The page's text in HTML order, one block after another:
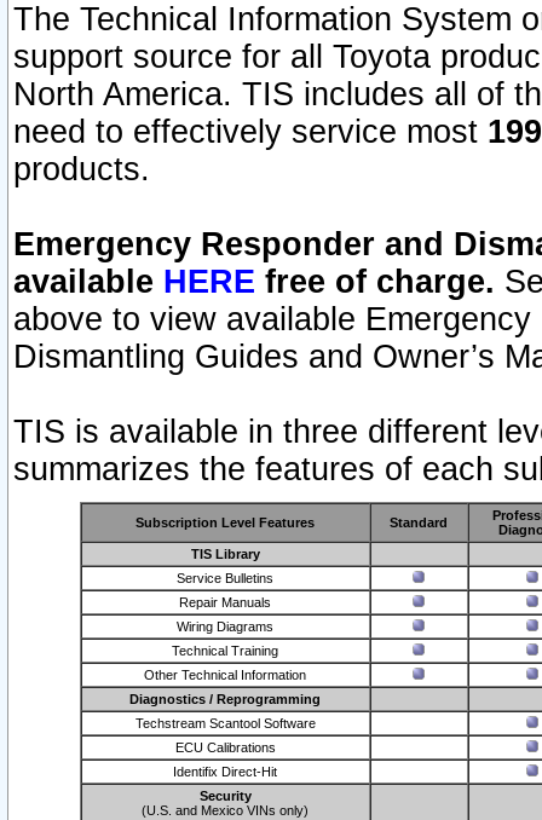
The Technical Information System
support source for all Toyota
North America. TIS includes all of
need to effectively service most
products.
Emergency Responder and
available HERE free of charge.
above to view available
Dismantling Guides and Owner’s
TIS is available in three different
summarizes the features of each
Subscription Level Features Standard
TIS Library
Service Bulletins
Repair Manuals
Wiring Diagrams
Technical Training
Other Technical Information
Diagnostics / Reprogramming
Techstream Scantool Software
ECU Calibrations
Identifix Direct-Hit
Security
(U.S. and Mexico VINs only)